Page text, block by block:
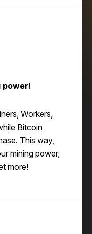
power!
Workers,
Bitcoin
This way,
mining power,
more!